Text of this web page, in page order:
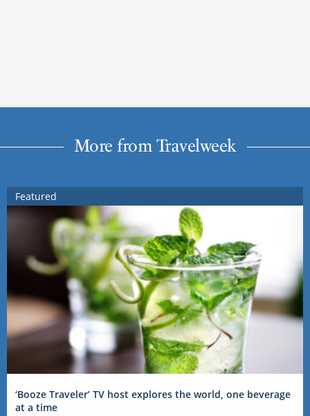
More from Travelweek
Featured
‘Booze Traveler’ TV host explores the world, one beverage
at a time